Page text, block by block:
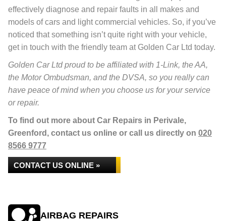
effectively diagnose and repair faults in all makes and
models of cars and light commercial vehicles. So, if you’ve
noticed that something isn’t quite right with your vehicle,
get in touch with the friendly team at Golden Car Ltd today.
Golden Car Ltd proud to be affiliated with 1-Link, the AA,
the Motor Ombudsman, and the DVSA, so you really can
have peace of mind when you choose us for your service
or repair.
To find out more about Car Repairs in Perivale,
Greenford, contact us online or call us directly on 020
8566 9777
CONTACT US ONLINE »
AIRBAG REPAIRS